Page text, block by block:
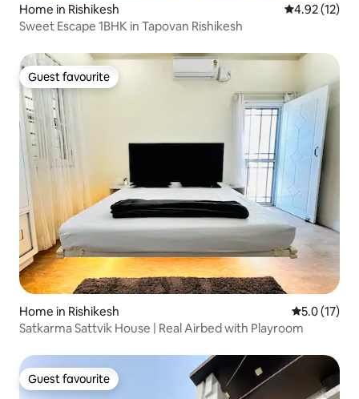
Home in Rishikesh 4.92 out of 5
4.92 (12)
Sweet Escape 1BHK in Tapovan Rishikesh
Guest favourite
Guest favourite
Home in Rishikesh 5.0 out of 5
5.0 (17)
Satkarma Sattvik House | Real Airbed with Playroom
Guest favourite
Guest favourite